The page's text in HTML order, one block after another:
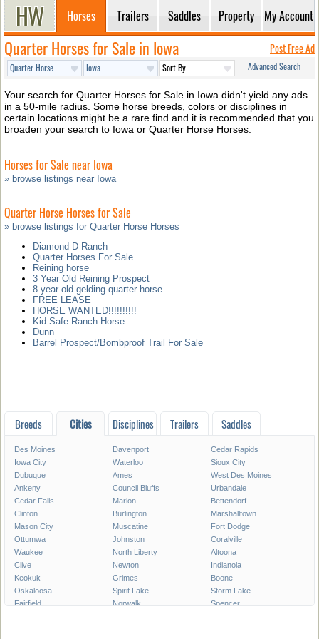
Horses Trailers Saddles Property My Account
Quarter Horses for Sale in Iowa Post Free Ad
Advanced Search
Your search for Quarter Horses for Sale in Iowa didn't yield any ads
in a 50-mile radius. Some horse breeds, colors or disciplines in
certain locations might be a rare find and it is recommended that you
broaden your search to Iowa or Quarter Horse Horses.
Horses for Sale near Iowa
» browse listings near Iowa
Quarter Horse Horses for Sale
» browse listings for Quarter Horse Horses
Diamond D Ranch
Quarter Horses For Sale
Reining horse
3 Year Old Reining Prospect
8 year old gelding quarter horse
FREE LEASE
HORSE WANTED!!!!!!!!!!
Kid Safe Ranch Horse
Dunn
Barrel Prospect/Bombproof Trail For Sale
Breeds Cities Disciplines Trailers Saddles
Des Moines Davenport
Cedar Rapids
Iowa City
Waterloo
Sioux City
Dubuque
Ames
West Des Moines
Ankeny
Council Bluffs
Urbandale
Cedar Falls
Marion
Bettendorf
Clinton
Burlington
Marshalltown
Mason City
Muscatine
Fort Dodge
Ottumwa
Johnston
Coralville
Waukee
North Liberty
Altoona
Clive
Newton
Indianola
Keokuk
Grimes
Boone
Oskaloosa
Spirit Lake
Storm Lake
Fairfield
Norwalk
Spencer